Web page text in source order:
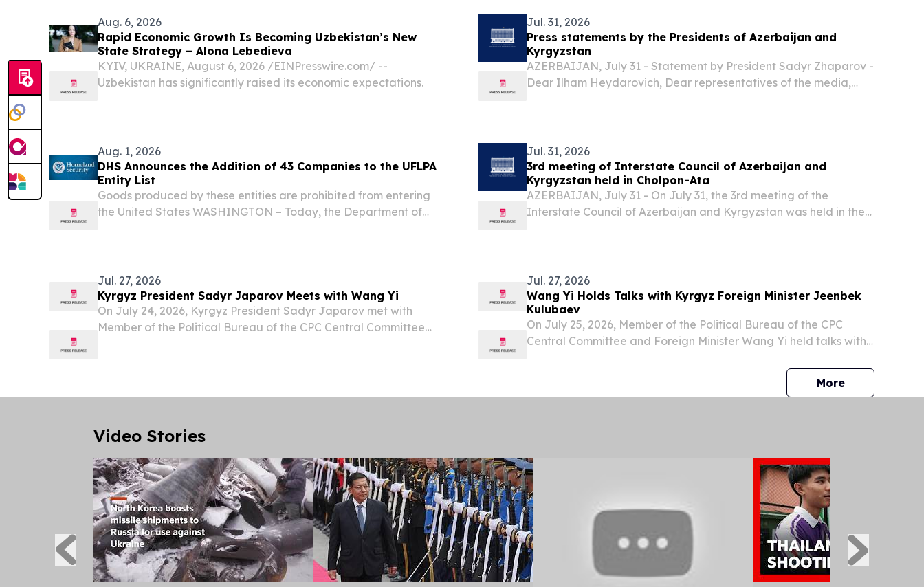
Aug. 6, 2026
Rapid Economic Growth Is Becoming Uzbekistan’s New
State Strategy – Alona Lebedieva
KYIV, UKRAINE, August 6, 2026 /⁨EINPresswire.com⁩/ --
Uzbekistan has significantly raised its economic expectations.
Jul. 31, 2026
Press statements by the Presidents of Azerbaijan and
Kyrgyzstan
AZERBAIJAN, July 31 - Statement by President Sadyr Zhaparov -
Dear Ilham Heydarovich, Dear representatives of the media,
Aug. 1, 2026
DHS Announces the Addition of 43 Companies to the UFLPA
Entity List
Goods produced by these entities are prohibited from entering
the United States WASHINGTON – Today, the Department of
Jul. 31, 2026
3rd meeting of Interstate Council of Azerbaijan and
Kyrgyzstan held in Cholpon-Ata
AZERBAIJAN, July 31 - On July 31, the 3rd meeting of the
Interstate Council of Azerbaijan and Kyrgyzstan was held in the
Jul. 27, 2026
Kyrgyz President Sadyr Japarov Meets with Wang Yi
On July 24, 2026, Kyrgyz President Sadyr Japarov met with
Member of the Political Bureau of the CPC Central Committee
Jul. 27, 2026
Wang Yi Holds Talks with Kyrgyz Foreign Minister Jeenbek
Kulubaev
On July 25, 2026, Member of the Political Bureau of the CPC
Central Committee and Foreign Minister Wang Yi held talks with
Morepress
Video Stories